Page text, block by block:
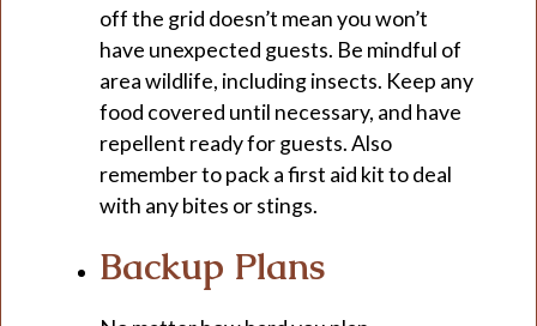
off the grid doesn’t mean you won’t
have unexpected guests. Be mindful of
area wildlife, including insects. Keep any
food covered until necessary, and have
repellent ready for guests. Also
remember to pack a first aid kit to deal
with any bites or stings.
Backup Plans